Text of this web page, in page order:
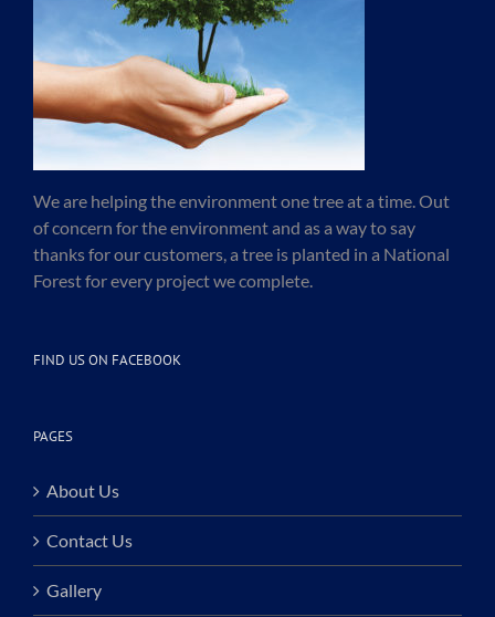
We are helping the environment one tree at a time. Out
of concern for the environment and as a way to say
thanks for our customers, a tree is planted in a National
Forest for every project we complete.
FIND US ON FACEBOOK
PAGES
About Us
Contact Us
Gallery